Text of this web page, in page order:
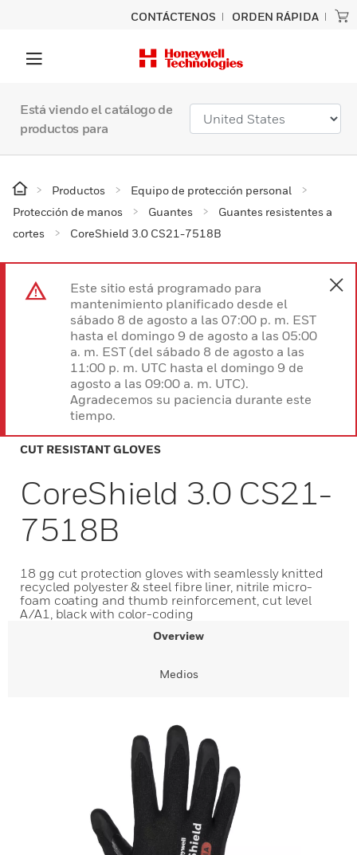
CONTÁCTENOS ORDEN RÁPIDA
Está viendo el catálogo de
productos para
Productos
Equipo de protección personal
Protección de manos
Guantes
Guantes resistentes a
cortes
CoreShield 3.0 CS21-7518B
Este sitio está programado para
mantenimiento planificado desde el
sábado 8 de agosto a las 07:00 p. m. EST
hasta el domingo 9 de agosto a las 05:00
a. m. EST (del sábado 8 de agosto a las
11:00 p. m. UTC hasta el domingo 9 de
agosto a las 09:00 a. m. UTC).
Agradecemos su paciencia durante este
tiempo.
CUT RESISTANT GLOVES
CoreShield 3.0 CS21-
7518B
18 gg cut protection gloves with seamlessly knitted
recycled polyester & steel fibre liner, nitrile micro-
foam coating and thumb reinforcement, cut level
A/A1, black with color-coding
Overview
Medios